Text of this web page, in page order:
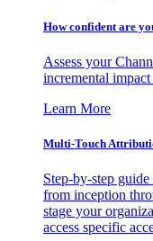
How confident are
Assess your
incremental
Learn More
Multi-Touch
Step-by-step
from inception
stage your
access specific